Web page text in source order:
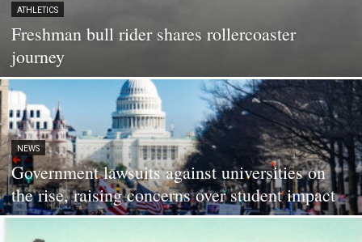
ATHLETICS
Freshman bull rider shares rollercoaster
journey
NEWS
Government lawsuits against universities on
the rise, raising concerns over student impact